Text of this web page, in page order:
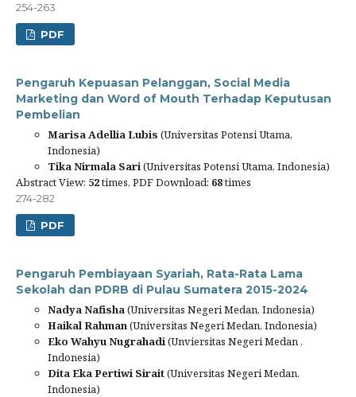
254-263
PDF
Pengaruh Kepuasan Pelanggan, Social Media
Marketing dan Word of Mouth Terhadap Keputusan
Pembelian
Marisa Adellia Lubis (Universitas Potensi Utama,
Indonesia)
Tika Nirmala Sari(Universitas Potensi Utama, Indonesia)
Abstract View: 52times, PDF Download: 68times
274-282
PDF
Pengaruh Pembiayaan Syariah, Rata-Rata Lama
Sekolah dan PDRB di Pulau Sumatera 2015-2024
Nadya Nafisha(Universitas Negeri Medan, Indonesia)
Haikal Rahman(Universitas Negeri Medan, Indonesia)
Eko Wahyu Nugrahadi(Unviersitas Negeri Medan ,
Indonesia)
Dita Eka Pertiwi Sirait(Universitas Negeri Medan,
Indonesia)